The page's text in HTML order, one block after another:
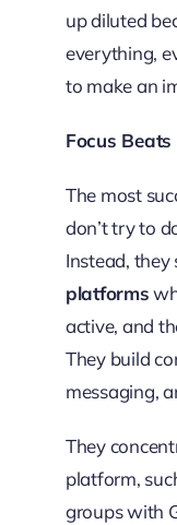
up diluted
everything,
to make an
Focus Beats
The most
don’t try to
Instead, they
platforms
active, and
They build
messaging,
They
platform,
groups with